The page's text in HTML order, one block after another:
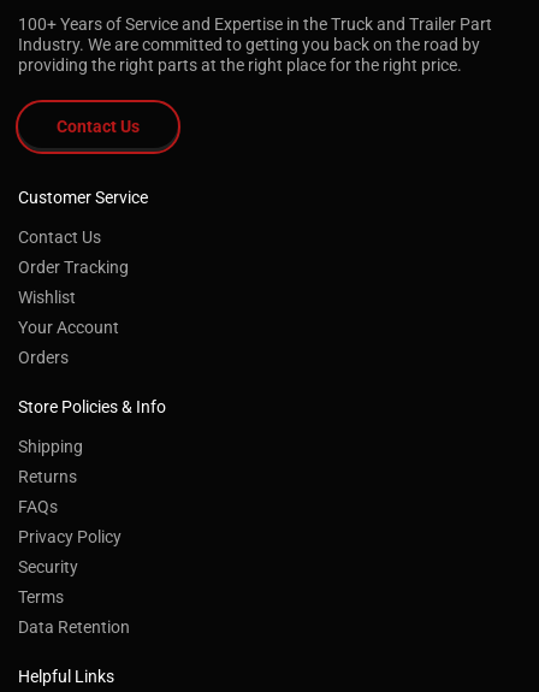
100+ Years of Service and Expertise in the Truck and Trailer Part
Industry. We are committed to getting you back on the road by
providing the right parts at the right place for the right price.
Contact Us
Customer Service
Contact Us
Order Tracking
Wishlist
Your Account
Orders
Store Policies & Info
Shipping
Returns
FAQs
Privacy Policy
Security
Terms
Data Retention
Helpful Links